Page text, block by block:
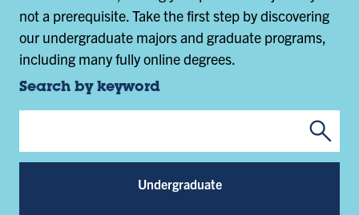
not a prerequisite. Take the first step by discovering
our undergraduate majors and graduate programs,
including many fully online degrees.
Search by keyword
Undergraduate